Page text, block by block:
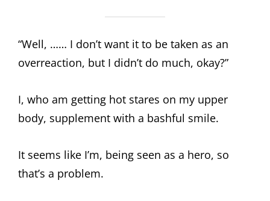
“Well, …… I don’t want it to be taken as an
overreaction, but I didn’t do much, okay?”
I, who am getting hot stares on my upper
body, supplement with a bashful smile.
It seems like I’m, being seen as a hero, so
that’s a problem.